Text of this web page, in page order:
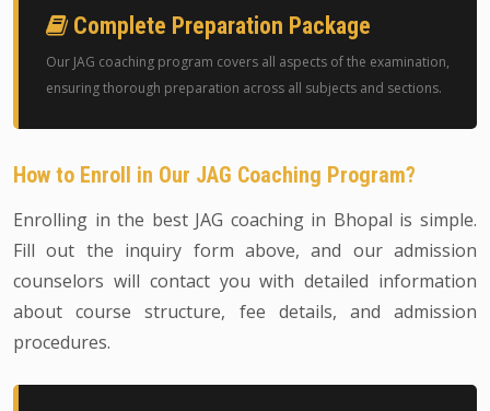
Complete Preparation Package
Our JAG coaching program covers all aspects of the examination,
ensuring thorough preparation across all subjects and sections.
How to Enroll in Our JAG Coaching Program?
Enrolling in the best JAG coaching in Bhopal is simple.
Fill out the inquiry form above, and our admission
counselors will contact you with detailed information
about course structure, fee details, and admission
procedures.